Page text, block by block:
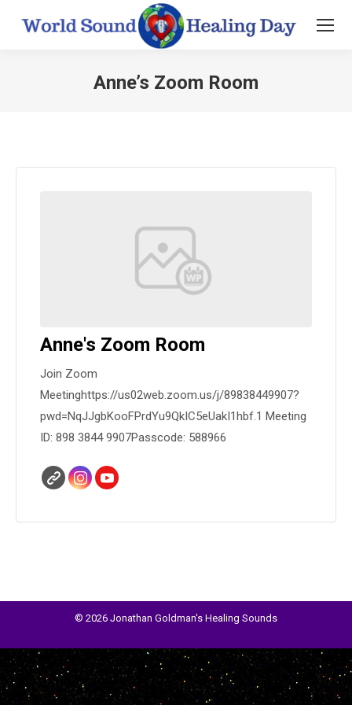
Anne’s Zoom Room
Anne's Zoom Room
Join Zoom
Meetinghttps://us02web.zoom.us/j/89838449907?
pwd=NqJJgbKooFPrdYu9QkIC5eUakI1hbf.1 Meeting
ID: 898 3844 9907Passcode: 588966
© 2026 Jonathan Goldman's Healing Sounds